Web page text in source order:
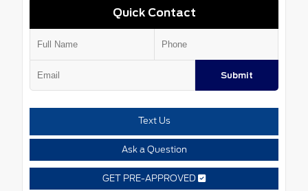
Quick Contact
Submit
Text Us
Ask a Question
GET PRE-APPROVED